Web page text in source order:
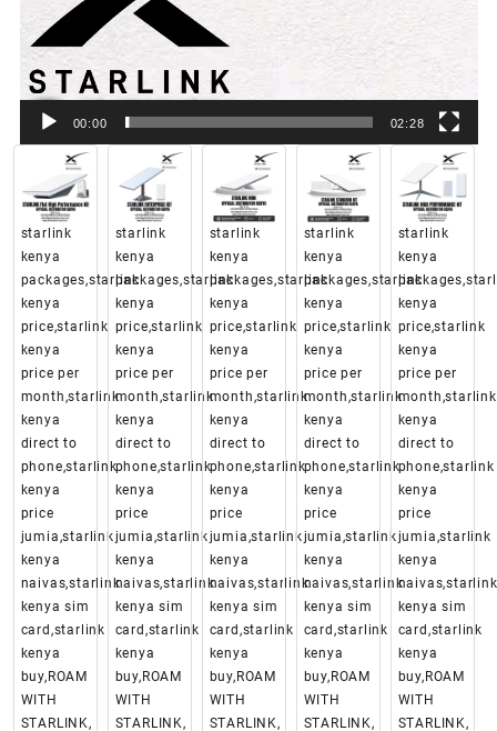
00:00 02:28
starlink
kenya
packages,starlink
kenya
price,starlink
kenya
price per
month,starlink
kenya
direct to
phone,starlink
kenya
price
jumia,starlink
kenya
naivas,starlink
kenya sim
card,starlink
kenya
buy,ROAM
WITH
STARLINK,
starlink
kenya
packages,starlink
kenya
price,starlink
kenya
price per
month,starlink
kenya
direct to
phone,starlink
kenya
price
jumia,starlink
kenya
naivas,starlink
kenya sim
card,starlink
kenya
buy,ROAM
WITH
STARLINK,
starlink
kenya
packages,starlink
kenya
price,starlink
kenya
price per
month,starlink
kenya
direct to
phone,starlink
kenya
price
jumia,starlink
kenya
naivas,starlink
kenya sim
card,starlink
kenya
buy,ROAM
WITH
STARLINK,
starlink
kenya
packages,starlink
kenya
price,starlink
kenya
price per
month,starlink
kenya
direct to
phone,starlink
kenya
price
jumia,starlink
kenya
naivas,starlink
kenya sim
card,starlink
kenya
buy,ROAM
WITH
STARLINK,
starlink
kenya
kenya
price,starlink
kenya
price per
month,starlink
kenya
direct to
phone,starlink
kenya
price
jumia,starlink
kenya
naivas,starlink
kenya sim
card,starlink
kenya
buy,ROAM
WITH
STARLINK,